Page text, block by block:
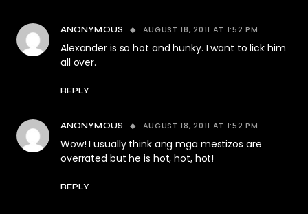
ANONYMOUS AUGUST 18, 2011 AT 1:52 PM
Alexander is so hot and hunky. I want to lick him
all over.
REPLY
ANONYMOUS AUGUST 18, 2011 AT 1:52 PM
Wow! I usually think ang mga mestizos are
overrated but he is hot, hot, hot!
REPLY